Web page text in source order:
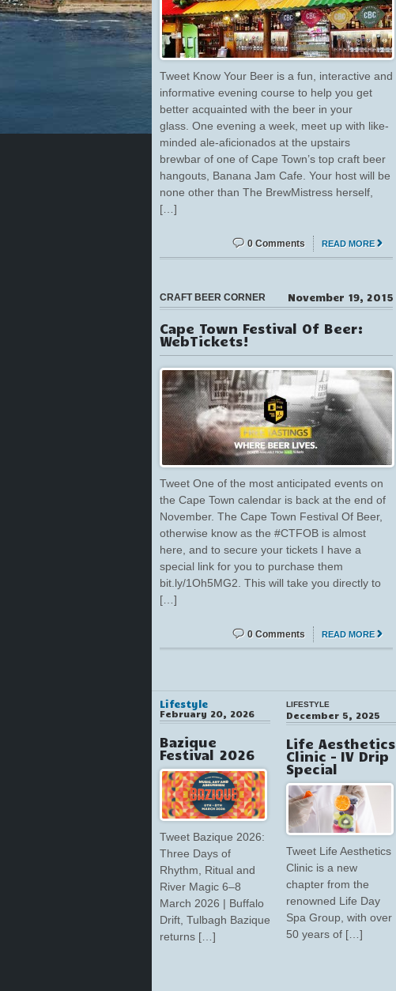
Tweet Know Your Beer is a fun, interactive and
informative evening course to help you get
better acquainted with the beer in your
glass. One evening a week, meet up with like-
minded ale-aficionados at the upstairs
brewbar of one of Cape Town’s top craft beer
hangouts, Banana Jam Cafe. Your host will be
none other than The BrewMistress herself,
[…]
READ MORE
0 Comments
CRAFT BEER CORNER November 19, 2015
Cape Town Festival Of Beer:
WebTickets!
Tweet One of the most anticipated events on
the Cape Town calendar is back at the end of
November. The Cape Town Festival Of Beer,
otherwise know as the #CTFOB is almost
here, and to secure your tickets I have a
special link for you to purchase them
bit.ly/1Oh5MG2. This will take you directly to
[…]
READ MORE
0 Comments
Lifestyle
February 20, 2026
Bazique
Festival 2026
Tweet Bazique 2026:
Three Days of
Rhythm, Ritual and
River Magic 6–8
March 2026 | Buffalo
Drift, Tulbagh Bazique
returns […]
LIFESTYLE
December 5, 2025
Life Aesthetics
Clinic – IV Drip
Special
Tweet Life Aesthetics
Clinic is a new
chapter from the
renowned Life Day
Spa Group, with over
50 years of […]